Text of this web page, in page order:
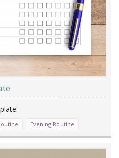
Evening Routine